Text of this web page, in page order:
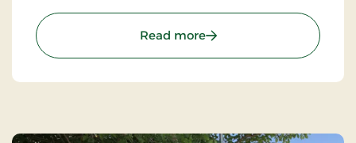
Read more: Alléskoven